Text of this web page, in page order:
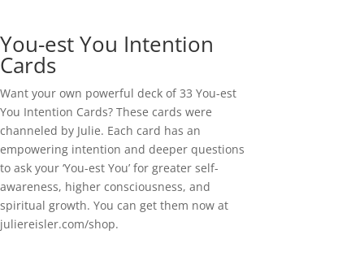
You-est You Intention
Cards
Want your own powerful deck of 33 You-est
You Intention Cards? These cards were
channeled by Julie. Each card has an
empowering intention and deeper questions
to ask your ‘You-est You’ for greater self-
awareness, higher consciousness, and
spiritual growth. You can get them now at
juliereisler.com/shop.